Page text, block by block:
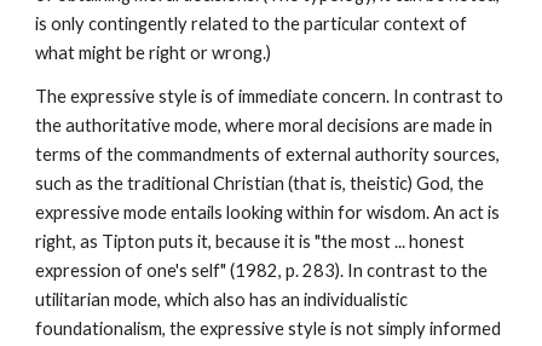
is only contingently related to the particular context of
what might be right or wrong.)
The expressive style is of immediate concern. In contrast to
the authoritative mode, where moral decisions are made in
terms of the commandments of external authority sources,
such as the traditional Christian (that is, theistic) God, the
expressive mode entails looking within for wisdom. An act is
right, as Tipton puts it, because it is "the most ... honest
expression of one's self" (1982, p. 283). In contrast to the
utilitarian mode, which also has an individualistic
foundationalism, the expressive style is not simply informed